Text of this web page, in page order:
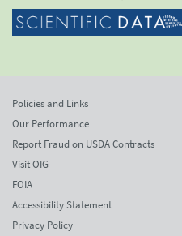
Policies and Links
Our Performance
Report Fraud on USDA Contracts
Visit OIG
FOIA
Accessibility Statement
Privacy Policy